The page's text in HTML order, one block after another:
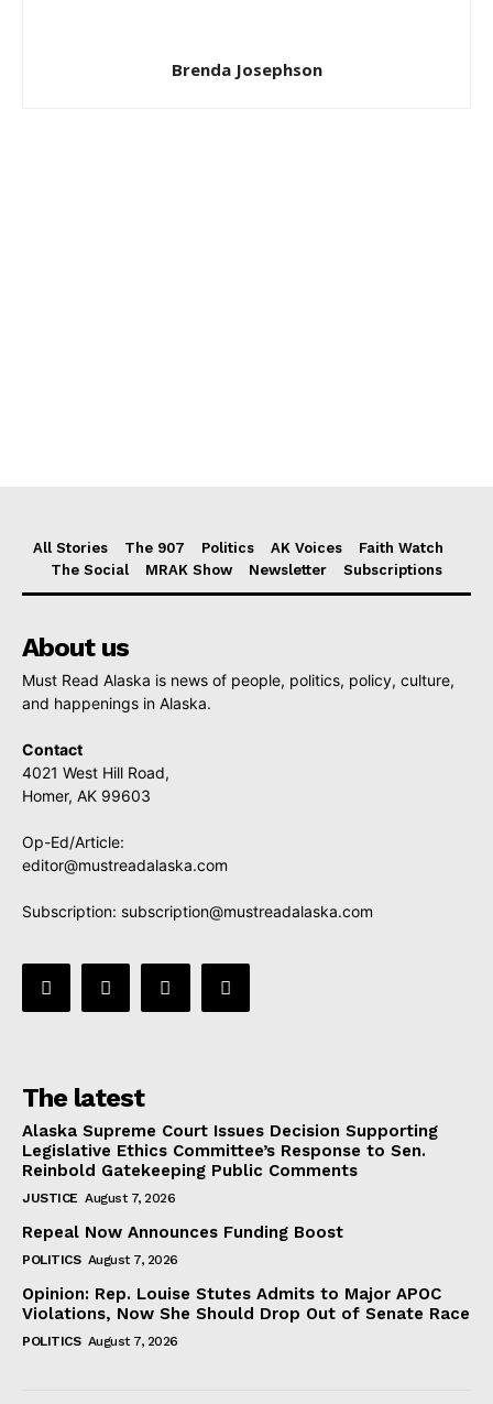
Brenda Josephson
All Stories The 907 Politics AK Voices
Faith Watch
The Social
MRAK Show Newsletter Subscriptions
About us
Must Read Alaska is news of people, politics, policy, culture,
and happenings in Alaska.
Contact
4021 West Hill Road,
Homer, AK 99603
Op-Ed/Article:
editor@mustreadalaska.com
Subscription: subscription@mustreadalaska.com
The latest
Alaska Supreme Court Issues Decision Supporting
Legislative Ethics Committee’s Response to Sen.
Reinbold Gatekeeping Public Comments
JUSTICE August 7, 2026
Repeal Now Announces Funding Boost
POLITICS August 7, 2026
Opinion: Rep. Louise Stutes Admits to Major APOC
Violations, Now She Should Drop Out of Senate Race
POLITICS August 7, 2026